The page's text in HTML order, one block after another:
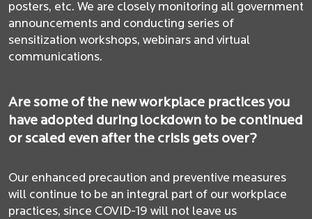
posters, etc. We are closely monitoring all government
announcements and conducting series of
sensitization workshops, webinars and virtual
communications.
Are some of the new workplace practices you
have adopted during lockdown to be continued
or scaled even after the crisis gets over?
Our enhanced precaution and preventive measures
will continue to be an integral part of our workplace
practices, since COVID-19 will not leave us